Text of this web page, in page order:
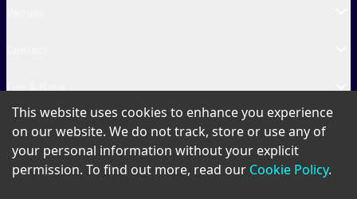
SA20 Tickets
This website uses cookies to enhance you experience
on our website. We do not track, store or use any of
your personal information without your explicit
permission. To find out more, read our Cookie Policy.